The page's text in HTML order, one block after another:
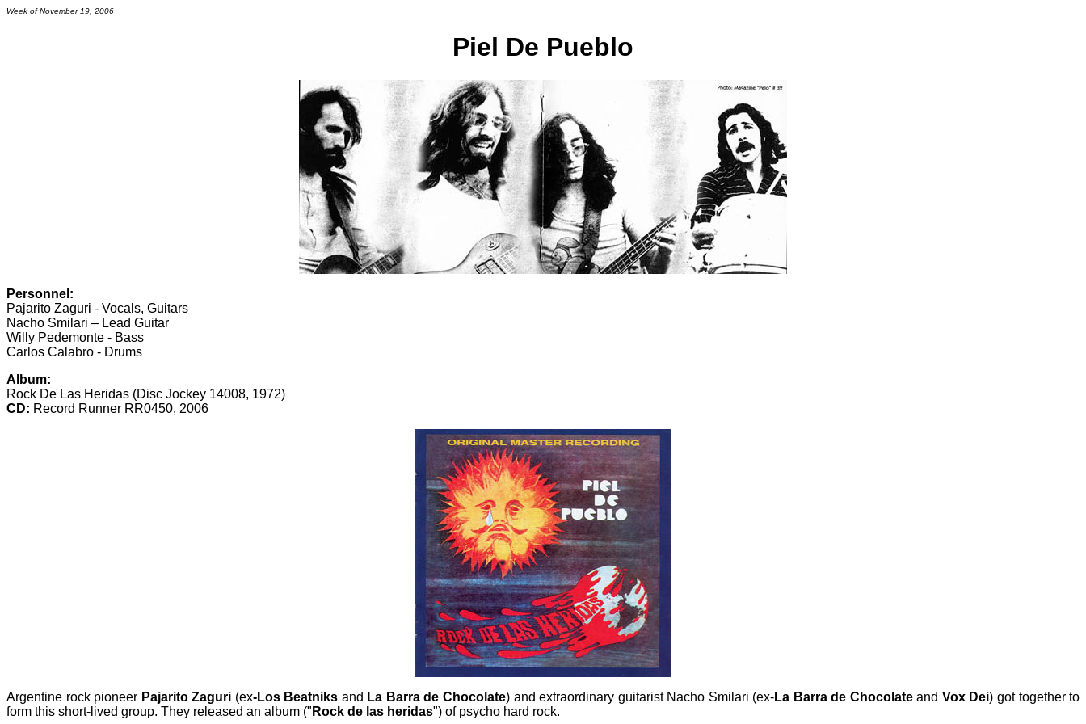
Week of November 19, 2006
Piel De Pueblo
Personnel:
Pajarito Zaguri - Vocals, Guitars
Nacho Smilari – Lead Guitar
Willy Pedemonte - Bass
Carlos Calabro - Drums
Album:
Rock De Las Heridas (Disc Jockey 14008, 1972)
CD: Record Runner RR0450, 2006
Argentine rock pioneer Pajarito Zaguri (ex-Los Beatniks and La Barra de Chocolate) and extraordinary guitarist Nacho Smilari (ex-La Barra de Chocolateand Vox Dei) got together to
form this short-lived group. They released an album (" Rock de las heridas") of psycho hard rock.